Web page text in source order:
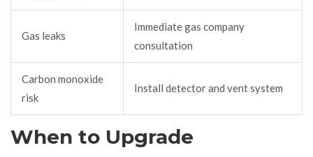
Gas leaks
Immediate gas company
consultation
Carbon monoxide
risk
Install detector and vent system
When to Upgrade